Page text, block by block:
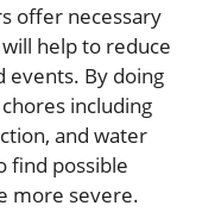
offer necessary
help to reduce
events. By doing
including
and water
find possible
more severe.